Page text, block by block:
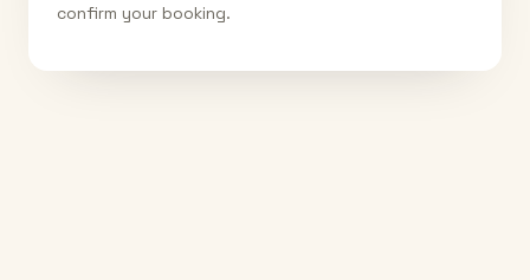
confirm your booking.